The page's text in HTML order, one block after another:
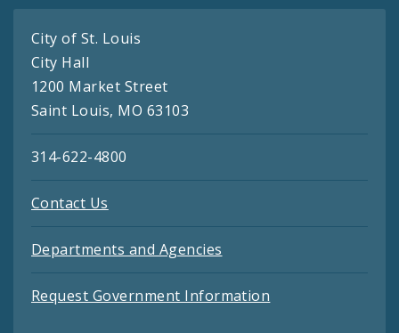
City of St. Louis
City Hall
1200 Market Street
Saint Louis, MO 63103
314-622-4800
Contact Us
Departments and Agencies
Request Government Information